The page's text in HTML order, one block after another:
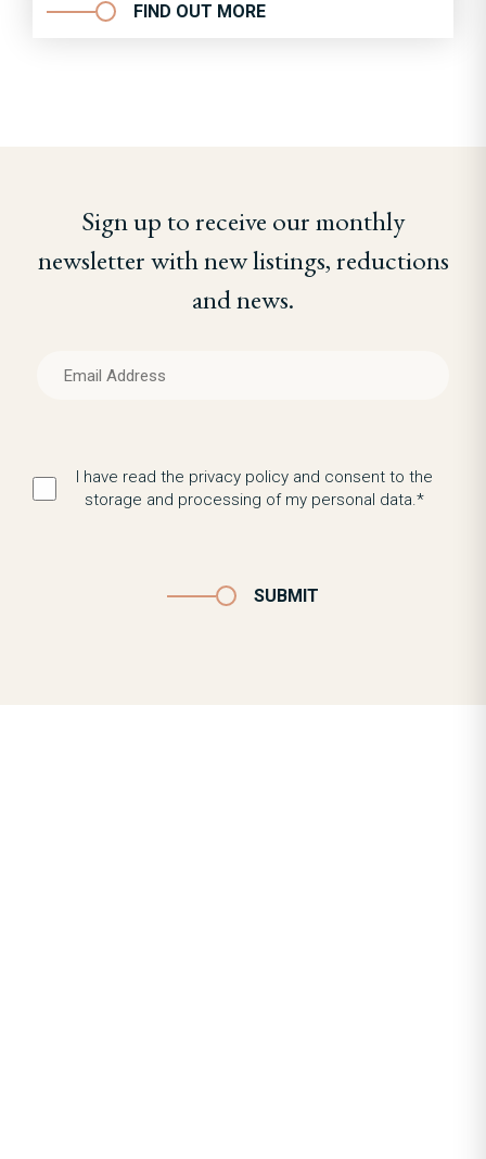
FIND OUT MORE
Sign up to receive our monthly
newsletter with new listings, reductions
and news.
I have read the privacy policy and consent to the
storage and processing of my personal data.*
SUBMIT